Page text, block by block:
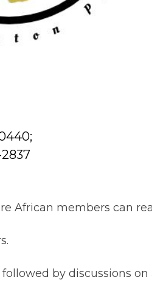
African members can
by discussions